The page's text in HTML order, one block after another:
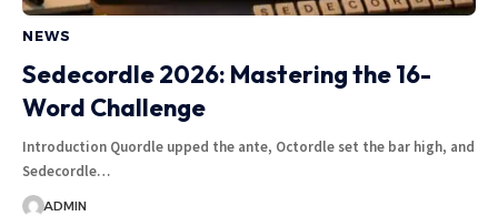
NEWS
Sedecordle 2026: Mastering the 16-
Word Challenge
Introduction Quordle upped the ante, Octordle set the bar high, and
Sedecordle…
ADMIN